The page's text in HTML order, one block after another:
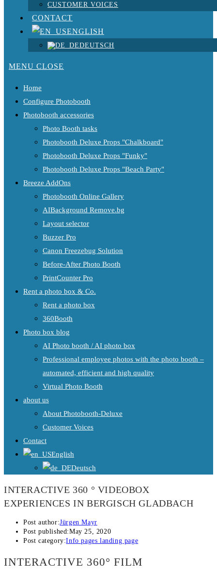
CUSTOMER VOICES
CONTACT
ENGLISH
DEUTSCH
MENU CLOSE
Home
Configure Photobooth
Photobooth accessories
Photo Booth tasks
Photobooth Deluxe Props "Chalkboard"
Photobooth Deluxe Props "Funky"
Photobooth Deluxe Props "Beach Party"
Breeze AddOns
Photobooth Online Gallery
AIBackground Remove.bg
Layout selector
Buzzer Pro
Canon Freezebug Solution
Before-After Photo Booth
PrintCounter Pro
Rent a photo box & Co.
Rent a photo box
360Booth
Photo box blog
AI Photo booth / AI photo box
Professional employee photos with the photo booth –
automated, efficient and high quality
Virtual Photo Booth
about us
About Photobooth-Deluxe
Customer Voices
Contact
English
Deutsch
INTERACTIVE 360 ° VIDEOBOX
EXPERIENCES IN BERGISCH GLADBACH
Post author:Jürgen Mayr
Post published:May 25, 2020
Post category:Info pages landing page
INTERACTIVE 360° FILM